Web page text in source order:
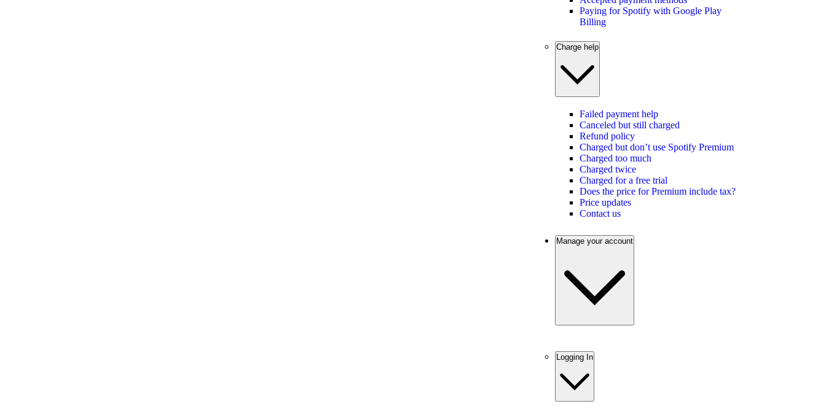
Paying for Spotify with Google Play
Billing
Charge help
Failed payment help
Canceled but still charged
Refund policy
Charged but don’t use Spotify Premium
Charged too much
Charged twice
Charged for a free trial
Does the price for Premium include tax?
Price updates
Contact us
Manage your account
Logging In